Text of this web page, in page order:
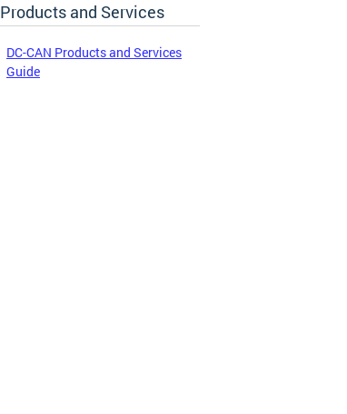
Products and Services
DC-CAN Products and Services
Guide